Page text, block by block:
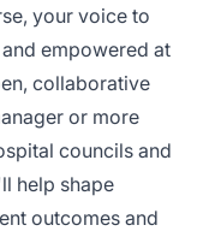
your voice to
empowered at
collaborative
or more
councils and
help shape
outcomes and